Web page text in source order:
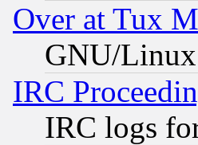
Over at Tux
GNU/Linux
IRC
IRC logs